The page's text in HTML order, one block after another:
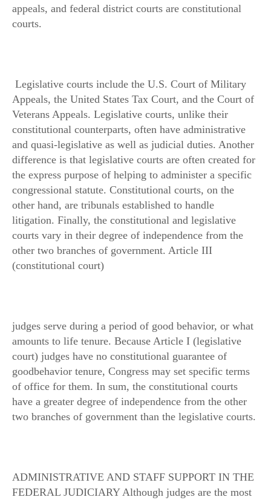
appeals, and federal district courts are constitutional
courts.
Legislative courts include the U.S. Court of Military
Appeals, the United States Tax Court, and the Court of
Veterans Appeals. Legislative courts, unlike their
constitutional counterparts, often have administrative
and quasi-legislative as well as judicial duties. Another
difference is that legislative courts are often created for
the express purpose of helping to administer a specific
congressional statute. Constitutional courts, on the
other hand, are tribunals established to handle
litigation. Finally, the constitutional and legislative
courts vary in their degree of independence from the
other two branches of government. Article III
(constitutional court)
judges serve during a period of good behavior, or what
amounts to life tenure. Because Article I (legislative
court) judges have no constitutional guarantee of
goodbehavior tenure, Congress may set specific terms
of office for them. In sum, the constitutional courts
have a greater degree of independence from the other
two branches of government than the legislative courts.
ADMINISTRATIVE AND STAFF SUPPORT IN THE
FEDERAL JUDICIARY Although judges are the most